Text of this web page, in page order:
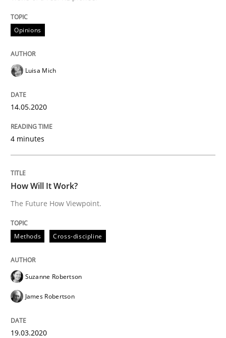
Methods
How Will It Work?
The Future How Viewpoint.
Written by
READ ARTICLE
Practice Opinions
Mastering Business Requirements
Opinions
Luisa Mich
14.05.2020
4 minutes
How Will It Work?
The Future How Viewpoint.
Methods Cross-discipline
Suzanne Robertson
James Robertson
19.03.2020